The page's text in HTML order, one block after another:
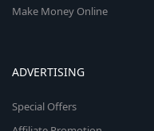
Make Money Online
ADVERTISING
Special Offers